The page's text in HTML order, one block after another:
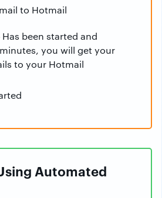
Has been started and
you will get your
to your Hotmail
Automated